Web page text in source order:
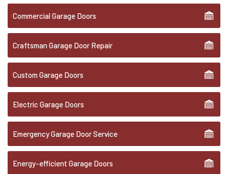
Commercial Garage Doors
Craftsman Garage Door Repair
Custom Garage Doors
Electric Garage Doors
Emergency Garage Door Service
Energy-efficient Garage Doors